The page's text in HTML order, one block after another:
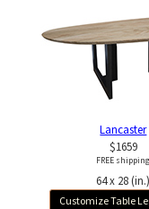
Lancaster
$1659
FREE shipping
64 x 28 (in.)
Customize Table